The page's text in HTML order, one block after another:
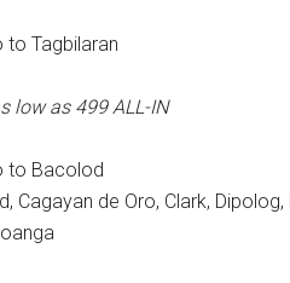
to Tagbilaran
low as 499ALL-IN
to Bacolod
Cagayan de Oro, Clark,